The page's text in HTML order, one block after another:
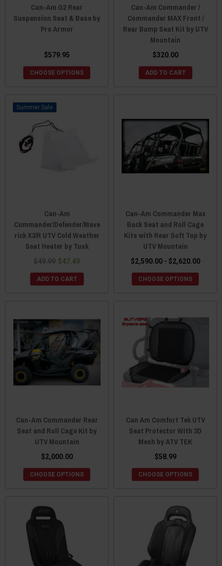
Can-Am G2 Rear
Suspension Seat & Base by
Pro Armor
$579.95
CHOOSE OPTIONS
Can-Am Commander /
Commander MAX Front /
Rear Bump Seat Kit by UTV
Mountain
$320.00
ADD TO CART
Sale
Can-Am
Commander/Defender/Mave
rick X3/R UTV Cold Weather
Seat Heater by Tusk
$49.99 $47.49
ADD TO CART
Can-Am Commander Max
Back Seat and Roll Cage
Kits with Rear Soft Top by
UTV Mountain
$2,590.00 - $2,620.00
CHOOSE OPTIONS
Can-Am Commander Rear
Seat and Roll Cage Kit by
UTV Mountain
$2,000.00
CHOOSE OPTIONS
Can Am Comfort Tek UTV
Seat Protector With 3D
Mesh by ATV TEK
$58.99
CHOOSE OPTIONS